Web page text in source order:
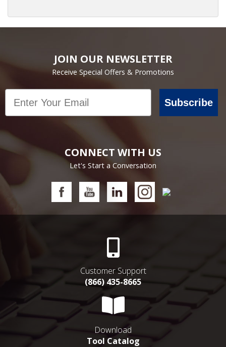
JOIN OUR NEWSLETTER
Receive Special Offers & Promotions
Email
Subscribe
CONNECT WITH US
Let's Start a Conversation
Customer Support
(866) 435-8665
Download
Tool Catalog